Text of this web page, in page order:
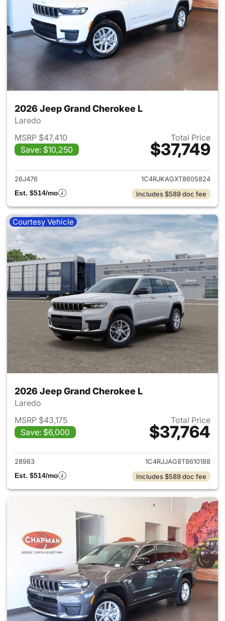
2026 Jeep Grand Cherokee L
Laredo
MSRP $47,410
Save: $10,250
Total Price
$37,749
View details for 2026 Jeep
26J476
1C4RJKAGXT8605824
Est. $514/mo
Includes $589 doc fee
Courtesy Vehicle
2026 Jeep Grand Cherokee L
Laredo
MSRP $43,175
Save: $6,000
Total Price
$37,764
View details for 2026 Jeep
28983
1C4RJJAG8T8610188
Est. $514/mo
Includes $589 doc fee